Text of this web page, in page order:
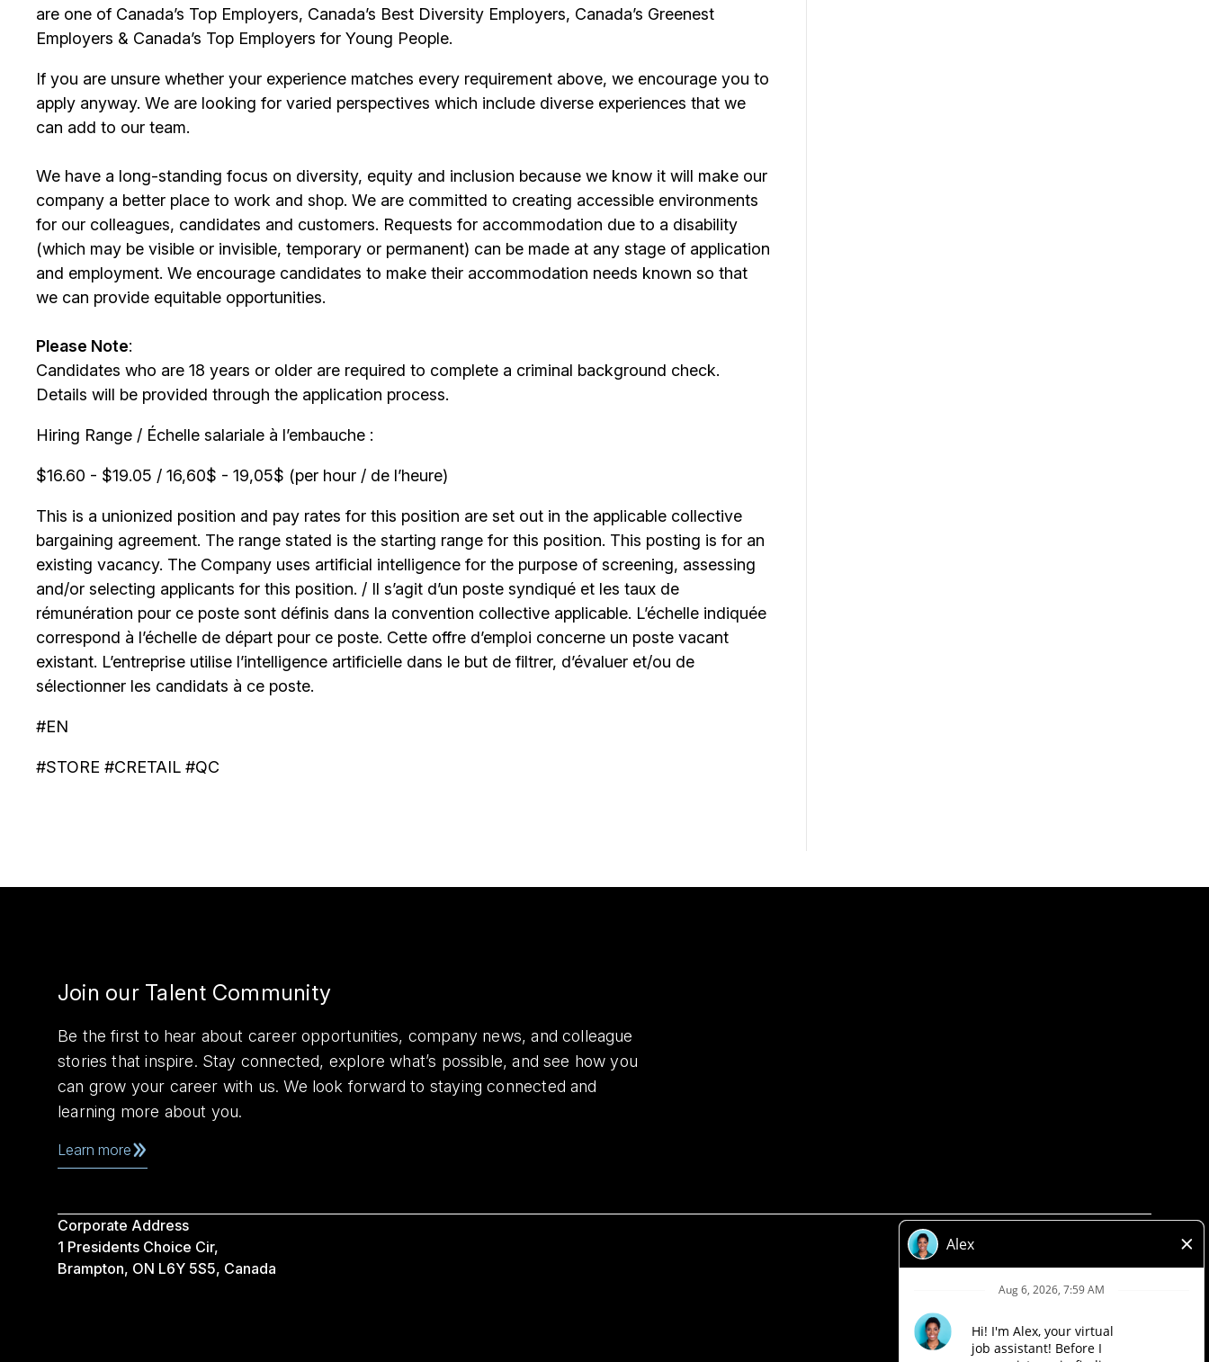
are one of Canada’s Top Employers, Canada’s Best Diversity Employers, Canada’s Greenest
Employers & Canada’s Top Employers for Young People.
If you are unsure whether your experience matches every requirement above, we encourage you to
apply anyway. We are looking for varied perspectives which include diverse experiences that we
can add to our team.
We have a long-standing focus on diversity, equity and inclusion because we know it will make our
company a better place to work and shop. We are committed to creating accessible environments
for our colleagues, candidates and customers. Requests for accommodation due to a disability
(which may be visible or invisible, temporary or permanent) can be made at any stage of application
and employment. We encourage candidates to make their accommodation needs known so that
we can provide equitable opportunities.
Please Note:
Candidates who are 18 years or older are required to complete a criminal background check.
Details will be provided through the application process.
Hiring Range / Échelle salariale à l’embauche :
$16.60 - $19.05 / 16,60$ - 19,05$ (per hour / de l’heure)
This is a unionized position and pay rates for this position are set out in the applicable collective
bargaining agreement. The range stated is the starting range for this position. This posting is for an
existing vacancy. The Company uses artificial intelligence for the purpose of screening, assessing
and/or selecting applicants for this position. / Il s’agit d’un poste syndiqué et les taux de
rémunération pour ce poste sont définis dans la convention collective applicable. L’échelle indiquée
correspond à l’échelle de départ pour ce poste. Cette offre d’emploi concerne un poste vacant
existant. L’entreprise utilise l’intelligence artificielle dans le but de filtrer, d’évaluer et/ou de
sélectionner les candidats à ce poste.
#EN
#STORE #CRETAIL #QC
Join our Talent Community
Be the first to hear about career opportunities, company news, and colleague
stories that inspire. Stay connected, explore what’s possible, and see how you
can grow your career with us. We look forward to staying connected and
learning more about you.
Learn more
Corporate Address
1 Presidents Choice Cir,
Brampton, ON L6Y 5S5, Canada
Privacy Policy
Accessibility
Loblaw Companies